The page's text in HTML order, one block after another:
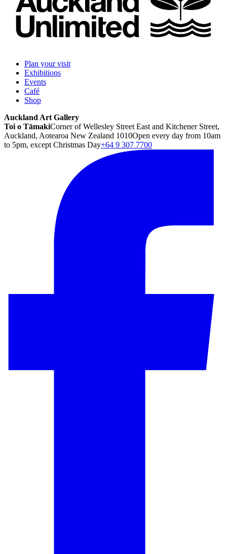
Plan your visit
Exhibitions
Events
Café
Shop
Auckland Art Gallery
Toi o TāmakiCorner of Wellesley Street East and Kitchener Street,
Auckland, Aotearoa New Zealand 1010Open every day from 10am
to 5pm, except Christmas Day+64 9 307 7700